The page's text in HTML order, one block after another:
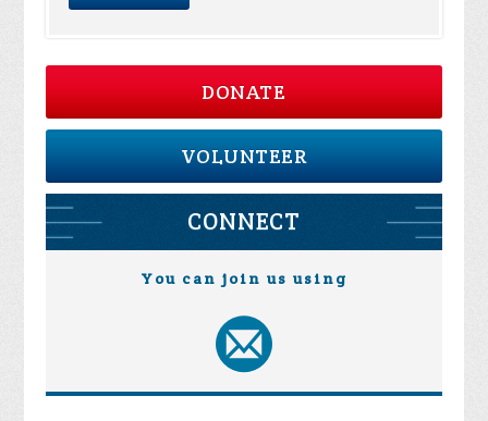
DONATE
VOLUNTEER
CONNECT
You can join us using